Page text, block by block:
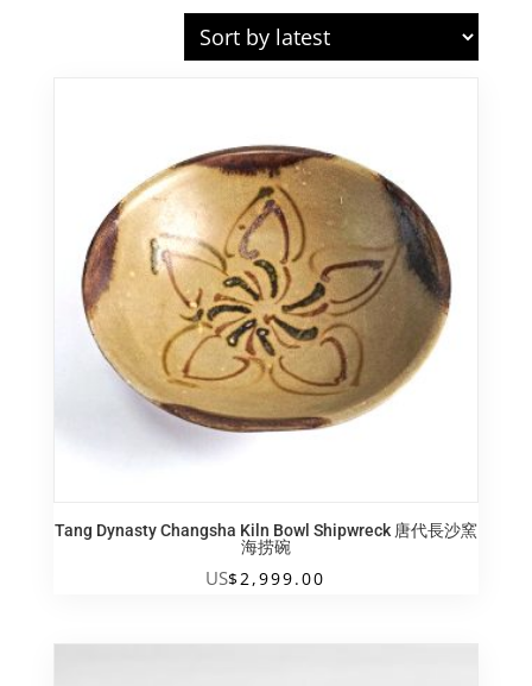
by
latest
Tang Dynasty Changsha Kiln Bowl Shipwreck 唐代長沙窯
海捞碗
US$2,999.00